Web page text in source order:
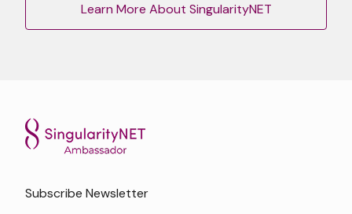
Learn More About SingularityNET
Subscribe Newsletter